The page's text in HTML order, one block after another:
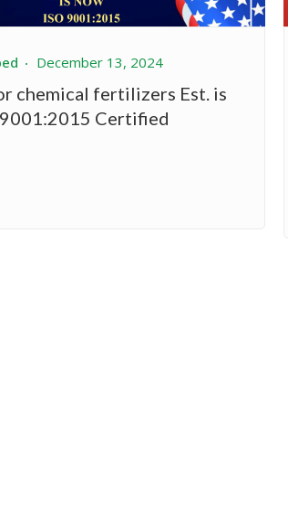
December 13, 2024
chemical fertilizers Est. is
Certified